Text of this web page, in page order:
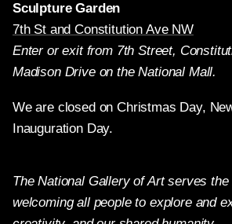
Sculpture Garden
7th St and Constitution Ave NW
Enter or exit from 7th Street,
Madison Drive on the National Mall.
We are closed on Christmas Day,
Inauguration Day.
The National Gallery of Art serves
welcoming all people to explore and